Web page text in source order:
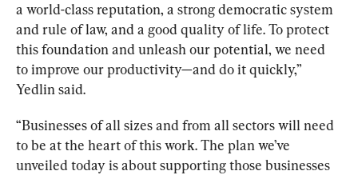
a world-class reputation, a strong democratic system
and rule of law, and a good quality of life. To protect
this foundation and unleash our potential, we need
to improve our productivity—and do it quickly,”
Yedlin said.
“Businesses of all sizes and from all sectors will need
to be at the heart of this work. The plan we’ve
unveiled today is about supporting those businesses